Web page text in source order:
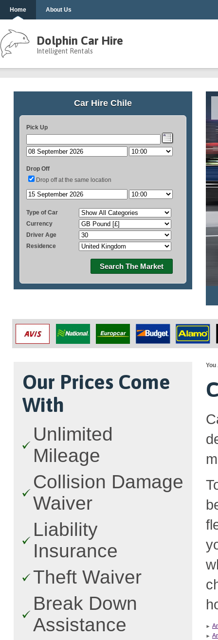
Home About Us
Dolphin Car Hire
Intelligent Rentals
Car Hire Chile
Pick Up
Drop Off
Drop off at the same location
Type of Car
Currency
Driver Age
Residence
Search The Market
Our Prices Come
With
Unlimited
Mileage
Collision Damage
Waiver
Liability
Insurance
Theft Waiver
Break Down
Assistance
You